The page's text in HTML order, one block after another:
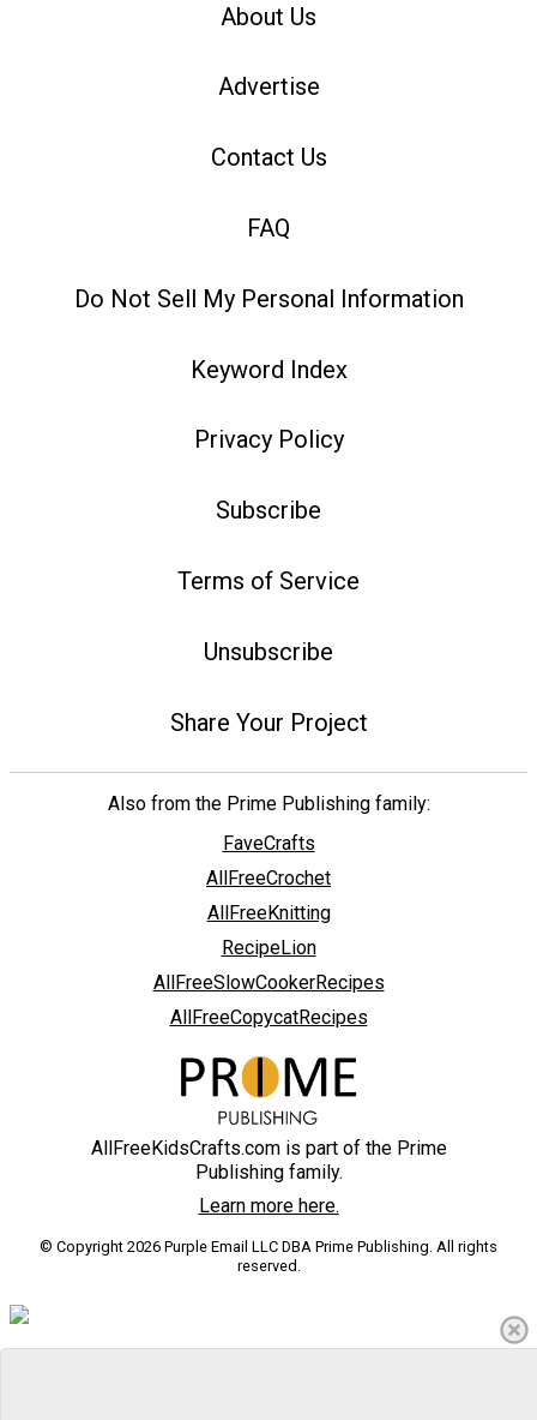
About Us
Advertise
Contact Us
FAQ
Do Not Sell My Personal Information
Keyword Index
Privacy Policy
Subscribe
Terms of Service
Unsubscribe
Share Your Project
Also from the Prime Publishing family:
FaveCrafts
AllFreeCrochet
AllFreeKnitting
RecipeLion
AllFreeSlowCookerRecipes
AllFreeCopycatRecipes
AllFreeKidsCrafts.com is part of the Prime
Publishing family.
Learn more here.
© Copyright 2026 Purple Email LLC DBA Prime Publishing. All rights
reserved.